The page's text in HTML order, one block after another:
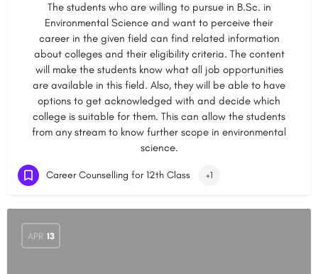
The students who are willing to pursue in B.Sc. in
Environmental Science and want to perceive their
career in the given field can find related information
about colleges and their eligibility criteria. The content
will make the students know what all job opportunities
are available in this field. Also, they will be able to have
options to get acknowledged with and decide which
college is suitable for them. This can allow the students
from any stream to know further scope in environmental
science.
Career Counselling for 12th Class +1
APR 13